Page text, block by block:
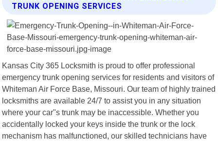
TRUNK OPENING SERVICES
Kansas City 365 Locksmith is proud to offer professional
emergency trunk opening services for residents and visitors of
Whiteman Air Force Base, Missouri. Our team of highly trained
locksmiths are available 24/7 to assist you in any situation
where your car"s trunk may be inaccessible. Whether you
accidentally locked your keys inside the trunk or the lock
mechanism has malfunctioned, our skilled technicians have